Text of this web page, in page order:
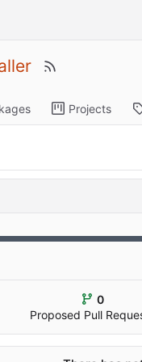
Projects
0
Proposed Pull